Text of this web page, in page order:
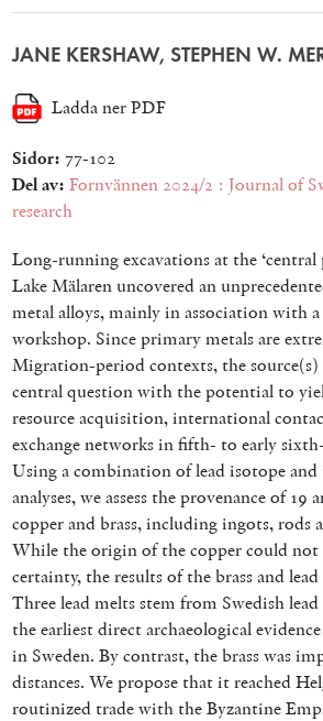
JANE KERSHAW, STEPHEN W.
Ladda ner PDF
Sidor: 77-102
Del av: Fornvännen 2024/2 : Journal of
research
Long-running excavations at the ‘central
Lake Mälaren uncovered an
metal alloys, mainly in association with
workshop. Since primary metals are
Migration-period contexts, the source(s)
central question with the potential to
resource acquisition, international
exchange networks in fifth- to early
Using a combination of lead isotope and
analyses, we assess the provenance of 19
copper and brass, including ingots, rods
While the origin of the copper could
certainty, the results of the brass and
Three lead melts stem from Swedish
the earliest direct archaeological
in Sweden. By contrast, the brass was
distances. We propose that it reached
routinized trade with the Byzantine